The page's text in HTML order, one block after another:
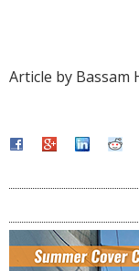
Article by Bassam